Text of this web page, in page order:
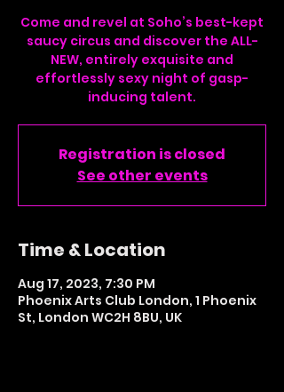
Come and revel at Soho’s best-kept
saucy circus and discover the ALL-
NEW, entirely exquisite and
effortlessly sexy night of gasp-
inducing talent.
Registration is closed
See other events
Time & Location
Aug 17, 2023, 7:30 PM
Phoenix Arts Club London, 1 Phoenix
St, London WC2H 8BU, UK